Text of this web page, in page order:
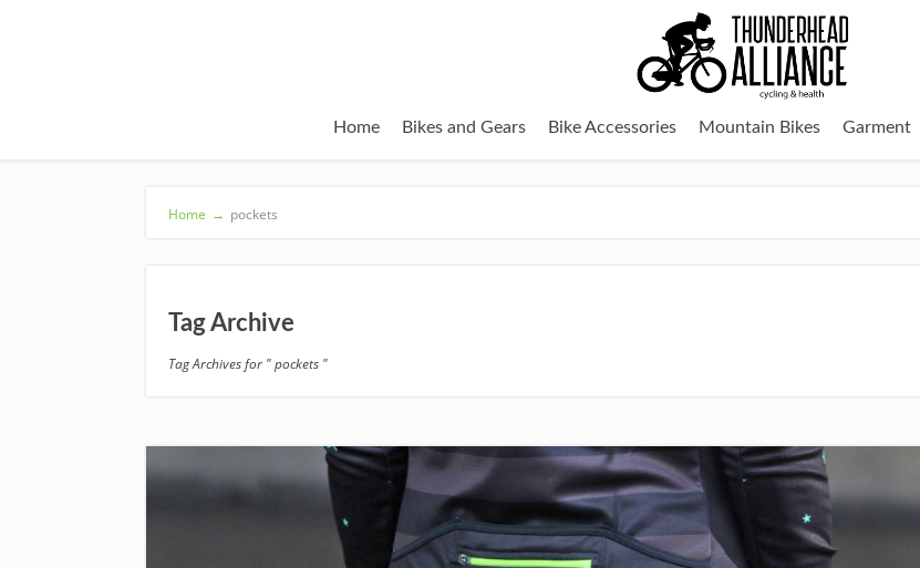
Home Bikes and Gears Bike Accessories Mountain Bikes Garment
Home → pockets
Tag Archive
Tag Archives for " pockets "